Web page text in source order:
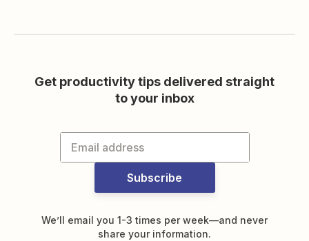
Get productivity tips delivered straight
to your inbox
Subscribe
We’ll email you 1-3 times per week—and never
share your information.